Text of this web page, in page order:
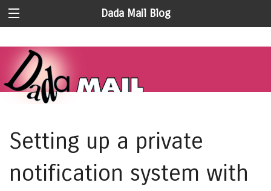
Dada Mail Blog
Setting up a private
notification system with